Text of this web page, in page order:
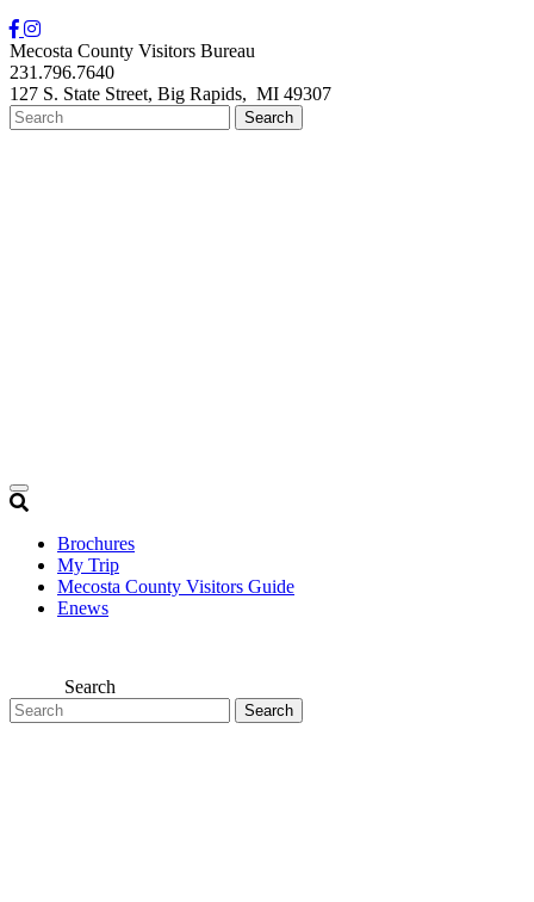
Mecosta County Visitors Bureau
231.796.7640
127 S. State Street, Big Rapids, MI 49307
Brochures
My Trip
Mecosta County Visitors Guide
Enews
Search